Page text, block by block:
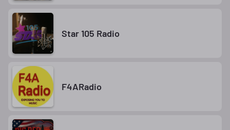
Star 105 Radio
F4ARadio